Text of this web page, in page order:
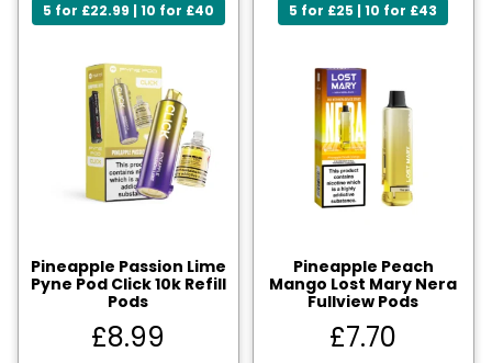
5 for £22.99 | 10 for £40
Pineapple Passion Lime
Pyne Pod Click 10k Refill
Pods
£8.99
5 for £25 | 10 for £43
Pineapple Peach
Mango Lost Mary Nera
Fullview Pods
£7.70